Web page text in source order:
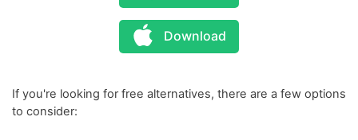
Download
If you're looking for free alternatives, there are a few options
to consider: